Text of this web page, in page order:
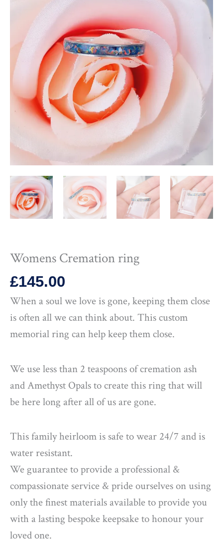
Womens Cremation ring
£145.00
When a soul we love is gone, keeping them close
is often all we can think about. This custom
memorial ring can help keep them close.
We use less than 2 teaspoons of cremation ash
and Amethyst Opals to create this ring that will
be here long after all of us are gone.
This family heirloom is safe to wear 24/7 and is
water resistant.
We guarantee to provide a professional &
compassionate service & pride ourselves on using
only the finest materials available to provide you
with a lasting bespoke keepsake to honour your
loved one.
quantity